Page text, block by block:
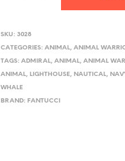
SKU: 3028
CATEGORIES: ANIMAL, ANIMAL
TAGS: ADMIRAL, ANIMAL, ANIMAL
ANIMAL, LIGHTHOUSE, NAUTICAL,
WHALE
BRAND: FANTUCCI